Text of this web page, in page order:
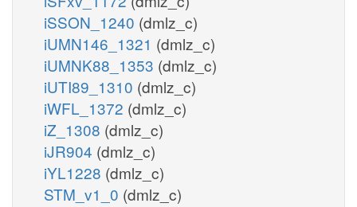
iSSON_1240 (dmlz_c)
iUMN146_1321 (dmlz_c)
iUMNK88_1353 (dmlz_c)
iUTI89_1310 (dmlz_c)
iWFL_1372 (dmlz_c)
iZ_1308 (dmlz_c)
iJR904 (dmlz_c)
iYL1228 (dmlz_c)
STM_v1_0 (dmlz_c)